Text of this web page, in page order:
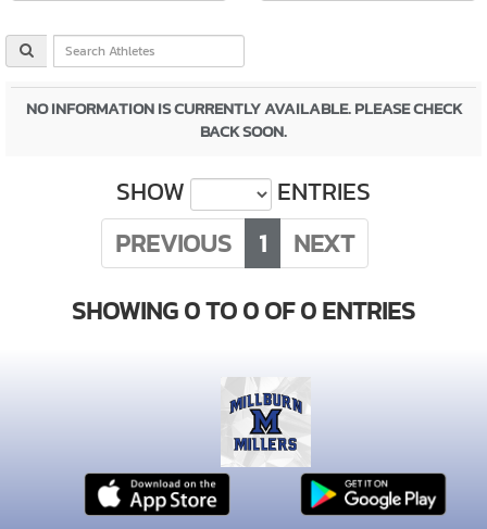
NO INFORMATION IS CURRENTLY AVAILABLE. PLEASE CHECK
BACK SOON.
SHOW
ENTRIES
PREVIOUS
1
NEXT
SHOWING 0 TO 0 OF 0 ENTRIES